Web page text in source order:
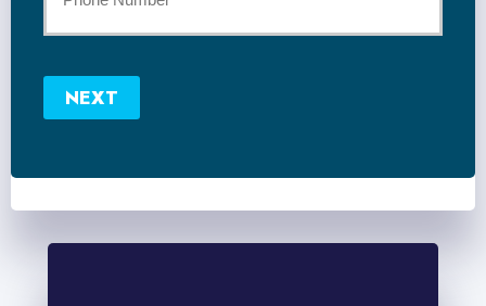
Phone
Number
NEXT